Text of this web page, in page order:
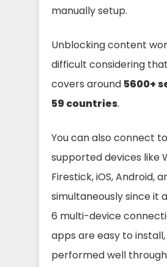
manually setup.
Unblocking content
difficult considering
covers around 5600+
59 countries.
You can also connect
supported devices like
Firestick, iOS, Android,
simultaneously since it
6 multi-device
apps are easy to
performed well